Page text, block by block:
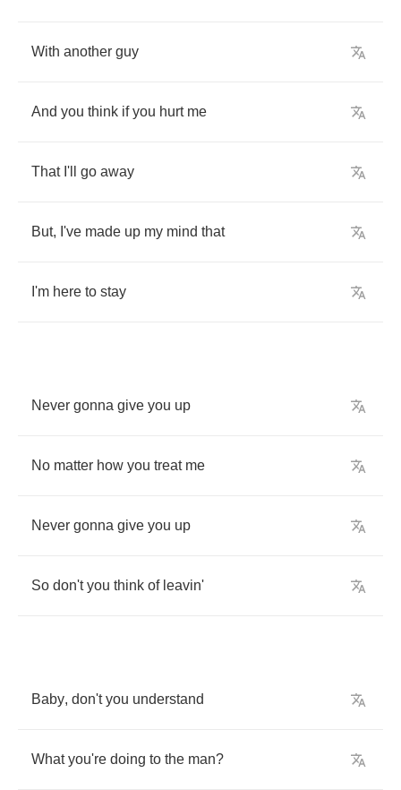
With another guy
And you think if you hurt me
That I'll go away
But, I've made up my mind that
I'm here to stay
Never gonna give you up
No matter how you treat me
Never gonna give you up
So don't you think of leavin'
Baby, don't you understand
What you're doing to the man?